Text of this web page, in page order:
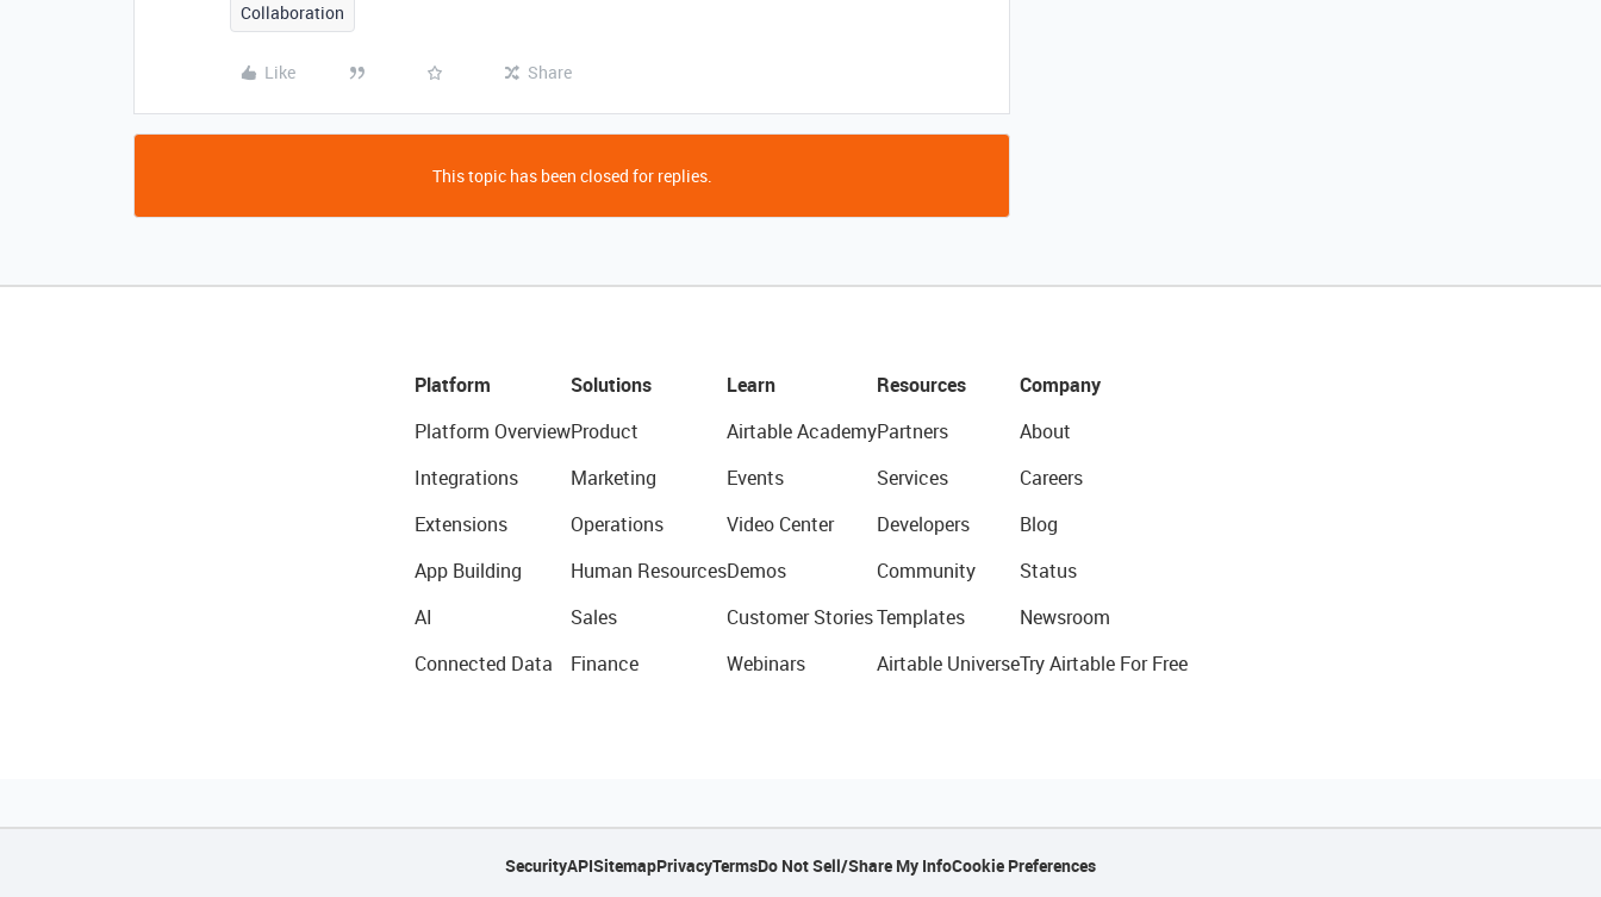
Collaboration
Like Share
This topic has been closed for replies.
Platform
Platform Overview
Integrations
Extensions
App Building
AI
Connected Data
Solutions
Product
Marketing
Operations
Human Resources
Sales
Finance
Learn
Airtable Academy
Events
Video Center
Demos
Customer Stories
Webinars
Resources
Partners
Services
Developers
Community
Templates
Airtable Universe
Company
About
Careers
Blog
Status
Newsroom
Try Airtable For Free
SecurityAPISitemapPrivacyTermsDo Not Sell/Share My InfoCookie Preferences